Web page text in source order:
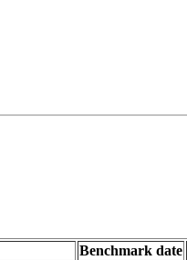
Benchmark date